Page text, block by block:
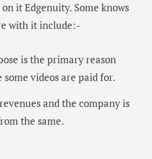
it Edgenuity. Some knows
with it include:-
is the primary reason
some videos are paid for.
and the company is
the same.